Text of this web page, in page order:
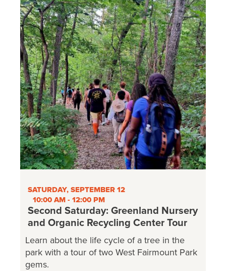
SATURDAY, SEPTEMBER 12
10:00 AM - 12:00 PM
Second Saturday: Greenland Nursery
and Organic Recycling Center Tour
Learn about the life cycle of a tree in the
park with a tour of two West Fairmount Park
gems.